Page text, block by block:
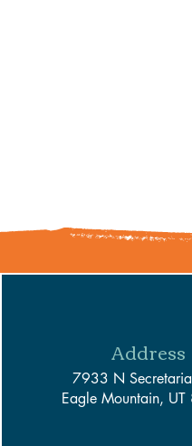
Address
7933 N
Eagle Mountain,